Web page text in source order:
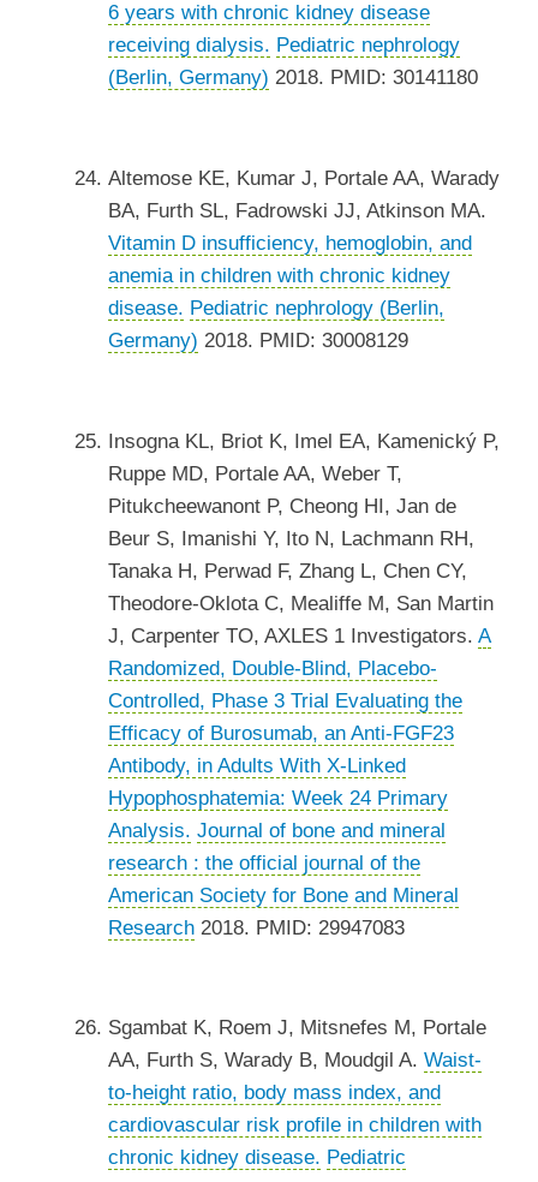
6 years with chronic kidney disease
receiving dialysis. Pediatric nephrology
(Berlin, Germany) 2018. PMID: 30141180
Altemose KE, Kumar J, Portale AA, Warady
BA, Furth SL, Fadrowski JJ, Atkinson MA.
Vitamin D insufficiency, hemoglobin, and
anemia in children with chronic kidney
disease. Pediatric nephrology (Berlin,
Germany) 2018. PMID: 30008129
Insogna KL, Briot K, Imel EA, Kamenický P,
Ruppe MD, Portale AA, Weber T,
Pitukcheewanont P, Cheong HI, Jan de
Beur S, Imanishi Y, Ito N, Lachmann RH,
Tanaka H, Perwad F, Zhang L, Chen CY,
Theodore-Oklota C, Mealiffe M, San Martin
J, Carpenter TO, AXLES 1 Investigators. A
Randomized, Double-Blind, Placebo-
Controlled, Phase 3 Trial Evaluating the
Efficacy of Burosumab, an Anti-FGF23
Antibody, in Adults With X-Linked
Hypophosphatemia: Week 24 Primary
Analysis. Journal of bone and mineral
research : the official journal of the
American Society for Bone and Mineral
Research2018. PMID: 29947083
Sgambat K, Roem J, Mitsnefes M, Portale
AA, Furth S, Warady B, Moudgil A. Waist-
to-height ratio, body mass index, and
cardiovascular risk profile in children with
chronic kidney disease. Pediatric